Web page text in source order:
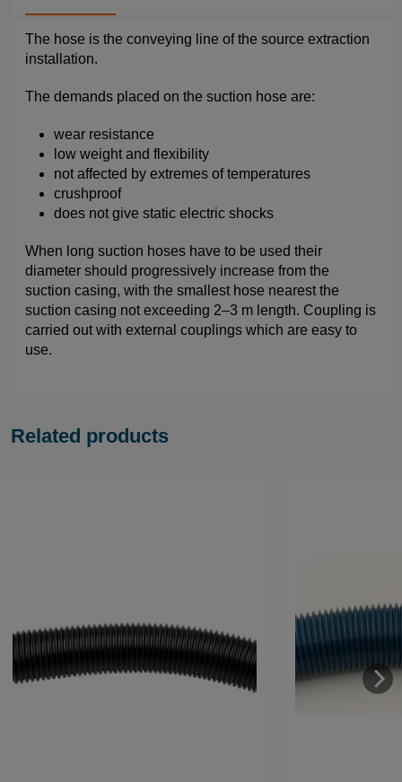
The hose is the conveying line of the source extraction
installation.
The demands placed on the suction hose are:
wear resistance
low weight and flexibility
not affected by extremes of temperatures
crushproof
does not give static electric shocks
When long suction hoses have to be used their
diameter should progressively increase from the
suction casing, with the smallest hose nearest the
suction casing not exceeding 2–3 m length. Coupling is
carried out with external couplings which are easy to
use.
Related products